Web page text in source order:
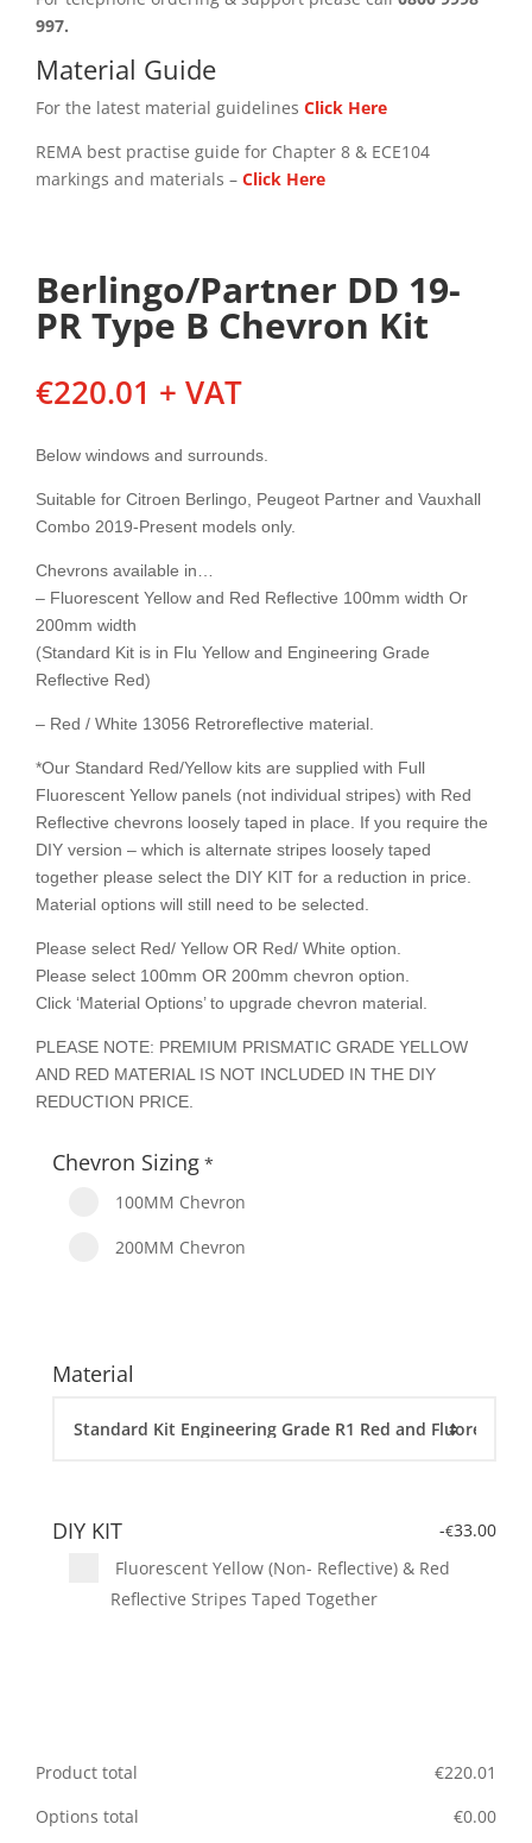
997.
Material Guide
For the latest material guidelines Click Here
REMA best practise guide for Chapter 8 & ECE104
markings and materials – Click Here
Berlingo/Partner DD 19-
PR Type B Chevron Kit
€220.01 + VAT
Below windows and surrounds.
Suitable for Citroen Berlingo, Peugeot Partner and Vauxhall
Combo 2019-Present models only.
Chevrons available in…
– Fluorescent Yellow and Red Reflective 100mm width Or
200mm width
(Standard Kit is in Flu Yellow and Engineering Grade
Reflective Red)
– Red / White 13056 Retroreflective material.
*Our Standard Red/Yellow kits are supplied with Full
Fluorescent Yellow panels (not individual stripes) with Red
Reflective chevrons loosely taped in place. If you require the
DIY version – which is alternate stripes loosely taped
together please select the DIY KIT for a reduction in price.
Material options will still need to be selected.
Please select Red/ Yellow OR Red/ White option.
Please select 100mm OR 200mm chevron option.
Click ‘Material Options’ to upgrade chevron material.
PLEASE NOTE: PREMIUM PRISMATIC GRADE YELLOW
AND RED MATERIAL IS NOT INCLUDED IN THE DIY
REDUCTION PRICE.
Chevron Sizing *
100MM Chevron
200MM Chevron
Material
DIY KIT -€33.00
Fluorescent Yellow (Non- Reflective) & Red
Reflective Stripes Taped Together
Product total €220.01
Options total
€0.00